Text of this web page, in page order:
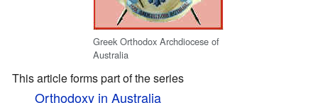
Greek Orthodox Archdiocese of
Australia
This article forms part of the series
Orthodoxy in Australia